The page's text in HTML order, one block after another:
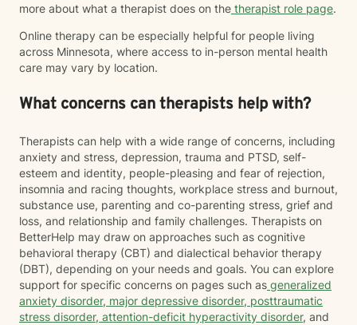
more about what a therapist does on the therapist role page.
Online therapy can be especially helpful for people living
across Minnesota, where access to in-person mental health
care may vary by location.
What concerns can therapists help with?
Therapists can help with a wide range of concerns, including
anxiety and stress, depression, trauma and PTSD, self-
esteem and identity, people-pleasing and fear of rejection,
insomnia and racing thoughts, workplace stress and burnout,
substance use, parenting and co-parenting stress, grief and
loss, and relationship and family challenges. Therapists on
BetterHelp may draw on approaches such as cognitive
behavioral therapy (CBT) and dialectical behavior therapy
(DBT), depending on your needs and goals. You can explore
support for specific concerns on pages such as generalized
anxiety disorder, major depressive disorder, posttraumatic
stress disorder, attention-deficit hyperactivity disorder, and